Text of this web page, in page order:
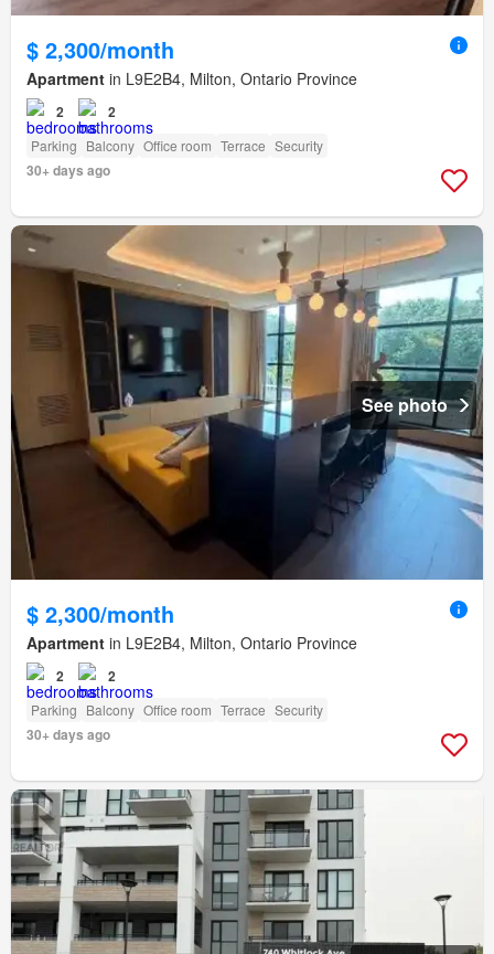
$ 2,300/month
Apartment in L9E2B4, Milton, Ontario Province
2 2
Parking Balcony Office room Terrace Security
30+ days ago
See photo
$ 2,300/month
Apartment in L9E2B4, Milton, Ontario Province
2 2
Parking Balcony Office room Terrace Security
30+ days ago